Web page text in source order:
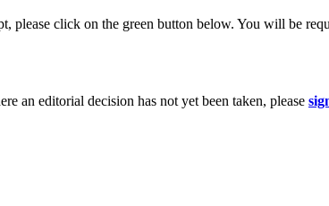
please click on the green button below. You will be
an editorial decision has not yet been taken, please